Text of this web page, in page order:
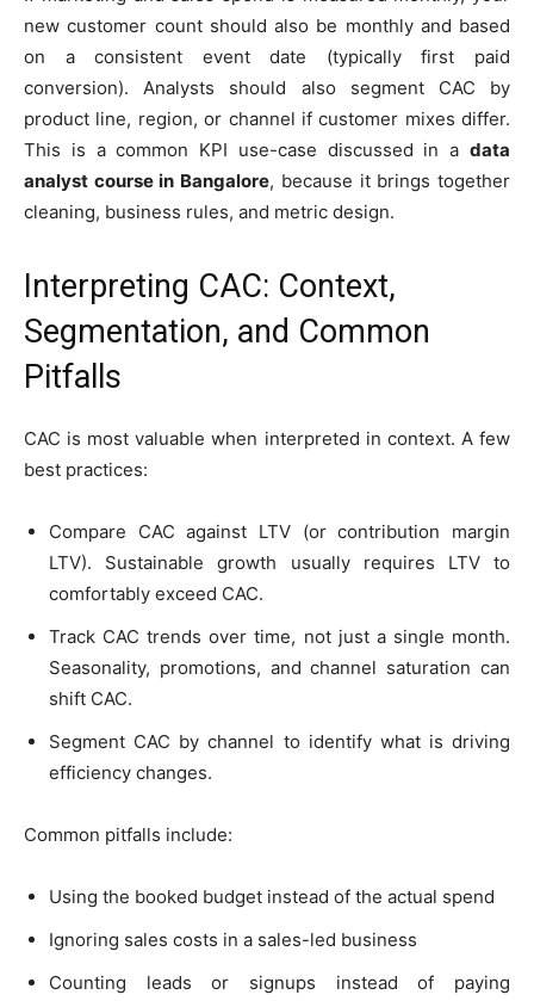
new customer count should also be monthly and based
on a consistent event date (typically first paid
conversion). Analysts should also segment CAC by
product line, region, or channel if customer mixes differ.
This is a common KPI use-case discussed in a data
analyst course in Bangalore, because it brings together
cleaning, business rules, and metric design.
Interpreting CAC: Context,
Segmentation, and Common
Pitfalls
CAC is most valuable when interpreted in context. A few
best practices:
Compare CAC against LTV (or contribution margin
LTV). Sustainable growth usually requires LTV to
comfortably exceed CAC.
Track CAC trends over time, not just a single month.
Seasonality, promotions, and channel saturation can
shift CAC.
Segment CAC by channel to identify what is driving
efficiency changes.
Common pitfalls include:
Using the booked budget instead of the actual spend
Ignoring sales costs in a sales-led business
Counting leads or signups instead of paying